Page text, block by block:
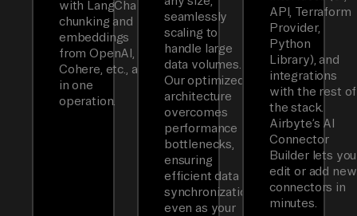
with LangChain
chunking and
embeddings
from OpenAI,
Cohere, etc., all
in one
operation.
seamlessly
scaling to
handle large
data volumes.
Our optimized
architecture
overcomes
performance
bottlenecks,
ensuring
efficient data
synchronization
even as your
API, Terraform
Provider,
Python
Library), and
integrations
with the rest of
the stack.
Airbyte’s AI
Connector
Builder lets you
edit or add new
connectors in
minutes.